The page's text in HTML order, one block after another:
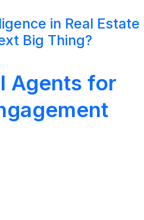
in Real Estate
Big Thing?
Agents for